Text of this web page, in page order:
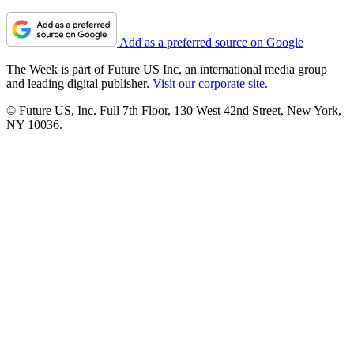
Add as a preferred source on Google
The Week is part of Future US Inc, an international media group
and leading digital publisher. Visit our corporate site.
© Future US, Inc. Full 7th Floor, 130 West 42nd Street, New York,
NY 10036.